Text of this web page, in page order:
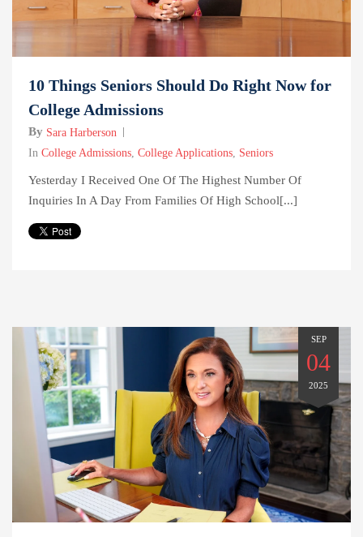
10 Things Seniors Should Do Right Now for
College Admissions
By Sara Harberson
In College Admissions College Applications Seniors
Yesterday I Received One Of The Highest Number Of
Inquiries In A Day From Families Of High School[...]
SEP
04
2025